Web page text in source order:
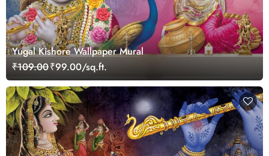
Yugal Kishore Wallpaper Mural
₹109.00₹99.00/sq.ft.